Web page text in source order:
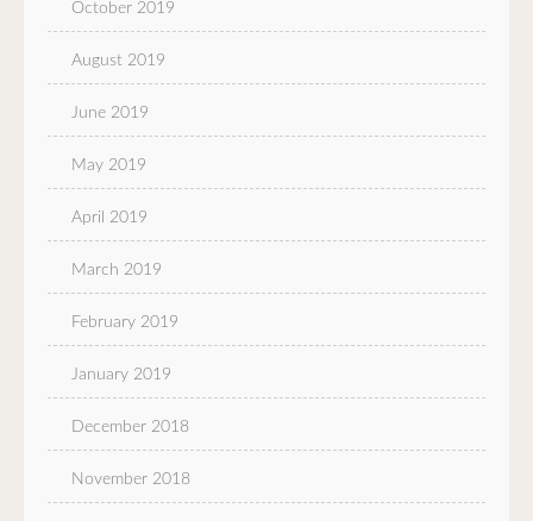
October 2019
August 2019
June 2019
May 2019
April 2019
March 2019
February 2019
January 2019
December 2018
November 2018